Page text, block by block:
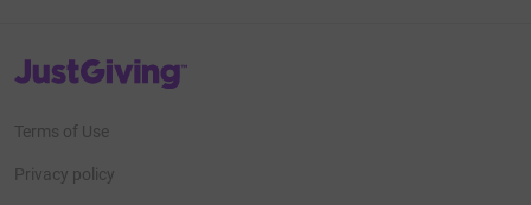
JustGiving’s homepage
Terms of Use
Privacy policy